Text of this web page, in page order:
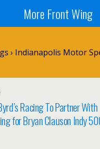
More Front Wing
› Indianapolis Motor
Racing To Partner With
for Bryan Clauson Indy